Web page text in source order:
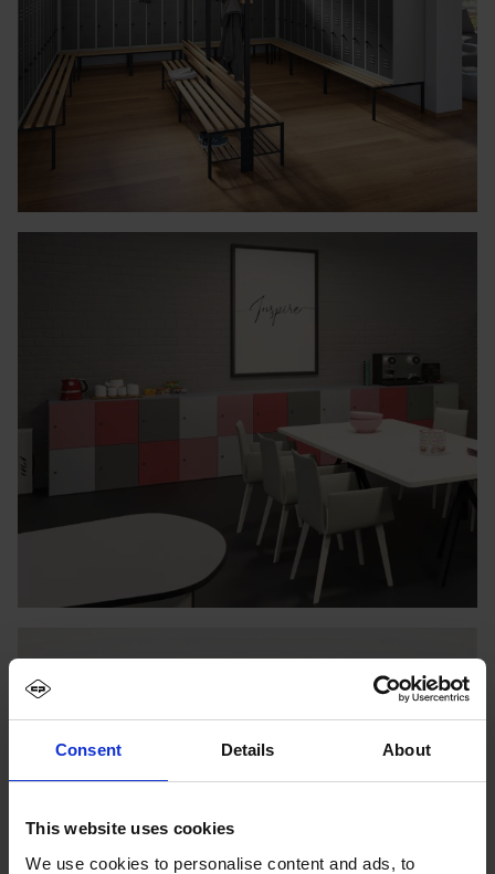
Consent Details About
This website uses cookies
We use cookies to personalise content and ads, to